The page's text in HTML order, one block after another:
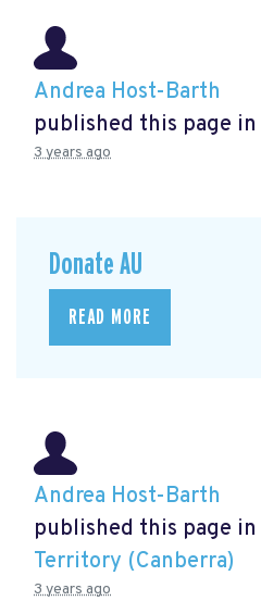
Andrea Host-Barth
published this page in
3 years ago
Donate AU
READ MORE
Andrea Host-Barth
published this page in
Territory (Canberra)
3 years ago